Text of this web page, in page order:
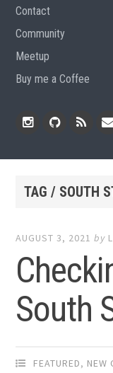
Contact
Community
Meetup
Buy me a Coffee
TAG / SOUTH
AUGUST 3, 2021 by
South
FEATURED, NEW